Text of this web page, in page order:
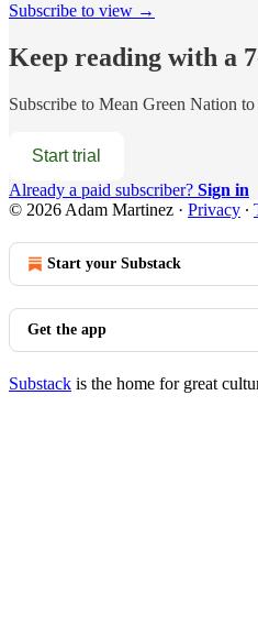
Subscribe to view →
Keep reading with a
Subscribe to Mean Green Nation to
Start trial
Already a paid subscriber? Sign in
© 2026 Adam Martinez · Privacy ∙
Start your Substack
Get the app
Substack is the home for great